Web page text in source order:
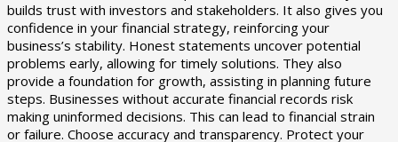
builds trust with investors and stakeholders. It also gives you
confidence in your financial strategy, reinforcing your
business’s stability. Honest statements uncover potential
problems early, allowing for timely solutions. They also
provide a foundation for growth, assisting in planning future
steps. Businesses without accurate financial records risk
making uninformed decisions. This can lead to financial strain
or failure. Choose accuracy and transparency. Protect your